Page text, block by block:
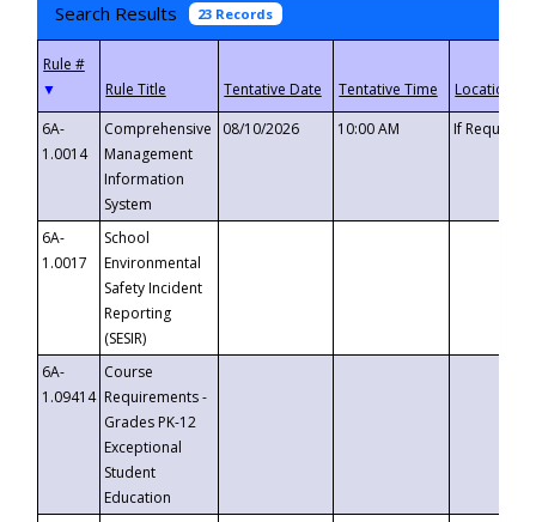
Search Results 23 Records
▼
6A-
1.0014
Comprehensive
Management
Information
System
08/10/2026 10:00 AM If
6A-
1.0017
School
Environmental
Safety Incident
Reporting
(SESIR)
6A-
1.09414
Course
Requirements -
Grades PK-12
Exceptional
Student
Education